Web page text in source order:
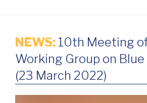
NEWS: 10th Meeting
Working Group on
(23 March 2022)